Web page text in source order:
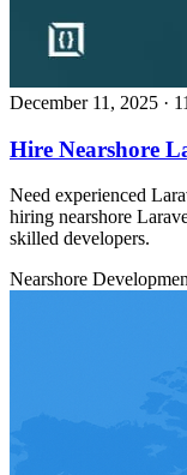
December 11, 2025 ·
Hire Nearshore
Need experienced
hiring nearshore
skilled developers.
Nearshore